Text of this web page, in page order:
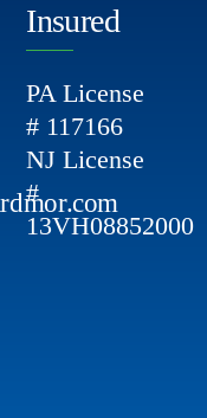
Insured
PA License
# 117166
NJ License
#
13VH08852000